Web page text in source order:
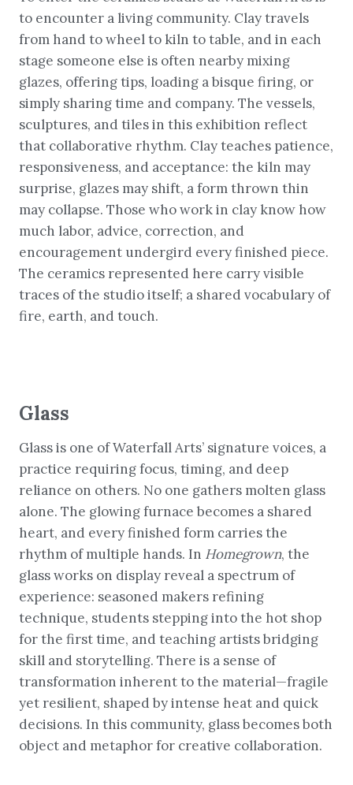
to encounter a living community. Clay travels
from hand to wheel to kiln to table, and in each
stage someone else is often nearby mixing
glazes, offering tips, loading a bisque firing, or
simply sharing time and company. The vessels,
sculptures, and tiles in this exhibition reflect
that collaborative rhythm. Clay teaches patience,
responsiveness, and acceptance: the kiln may
surprise, glazes may shift, a form thrown thin
may collapse. Those who work in clay know how
much labor, advice, correction, and
encouragement undergird every finished piece.
The ceramics represented here carry visible
traces of the studio itself; a shared vocabulary of
fire, earth, and touch.
Glass
Glass is one of Waterfall Arts’ signature voices, a
practice requiring focus, timing, and deep
reliance on others. No one gathers molten glass
alone. The glowing furnace becomes a shared
heart, and every finished form carries the
rhythm of multiple hands. In Homegrown, the
glass works on display reveal a spectrum of
experience: seasoned makers refining
technique, students stepping into the hot shop
for the first time, and teaching artists bridging
skill and storytelling. There is a sense of
transformation inherent to the material—fragile
yet resilient, shaped by intense heat and quick
decisions. In this community, glass becomes both
object and metaphor for creative collaboration.